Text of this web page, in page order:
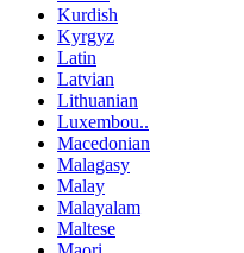
Kurdish
Kyrgyz
Latin
Latvian
Lithuanian
Luxembou..
Macedonian
Malagasy
Malay
Malayalam
Maltese